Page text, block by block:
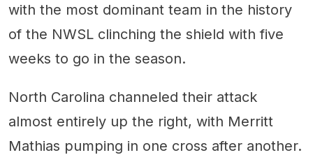
with the most dominant team in the history
of the NWSL clinching the shield with five
weeks to go in the season.
North Carolina channeled their attack
almost entirely up the right, with Merritt
Mathias pumping in one cross after another.